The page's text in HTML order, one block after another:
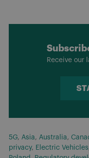
Receive our
5G, Asia, Australia,
privacy, Electric Vehicles